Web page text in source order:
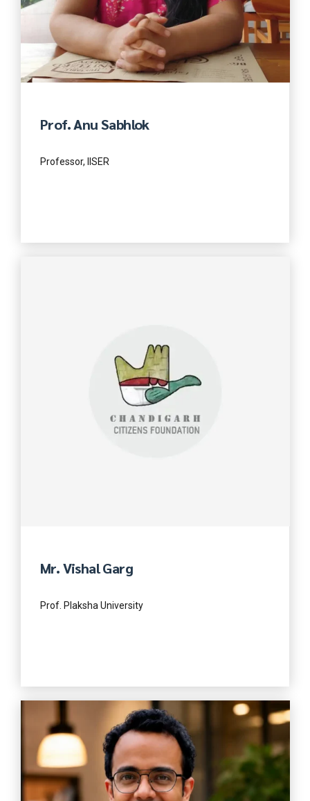
Prof. Anu Sabhlok
Professor, IISER
Mr. Vishal Garg
Prof. Plaksha University